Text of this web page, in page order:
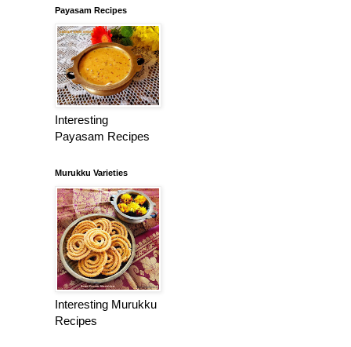
Payasam Recipes
Interesting
Payasam Recipes
Murukku Varieties
Interesting Murukku
Recipes